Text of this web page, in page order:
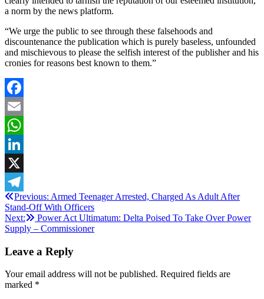
a norm by the news platform.
“We urge the public to see through these falsehoods and
discountenance the publication which is purely baseless, unfounded
and mischievous to please the selfish interest of the publisher and his
cronies for reasons best known to them.”
Facebook
Email
WhatsApp
LinkedIn
X
Telegram
Post
navigation
Previous: Armed Teenager Arrested, Charged As Adult After
Stand-Off With Officers
Next:
Power Act Ultimatum: Delta Poised To Take Over Power
Supply – Commissioner
Leave a Reply
Your email address will not be published. Required fields are
marked *